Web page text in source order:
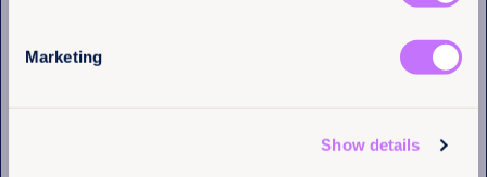
Marketing
Show details
Contact us
LinkedIn
Instagram
Tell us you are human